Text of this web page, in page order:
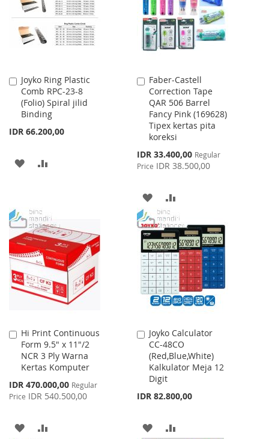
LIST
LIST
Joyko Ring Plastic
Comb RPC-23-8
(Folio) Spiral jilid
Binding
IDR 66.200,00
Add
to
Cart
ADD
LIST
Faber-Castell
Correction Tape
QAR 506 Barrel
Fancy Pink (169628)
Tipex kertas pita
koreksi
Special
Price
IDR 33.400,00 Regular
Price IDR 38.500,00
Add
to
Cart
ADD
TO
WISH
LIST
TO
COMPARE
Hi Print Continuous
Form 9.5" x 11"/2
NCR 3 Ply Warna
Kertas Komputer
Special
Price
IDR 470.000,00 Regular
Price IDR 540.500,00
Add
to
Cart
ADD
Joyko Calculator
CC-48CO
(Red,Blue,White)
Kalkulator Meja 12
Digit
IDR 82.800,00
Add
to
Cart
ADD